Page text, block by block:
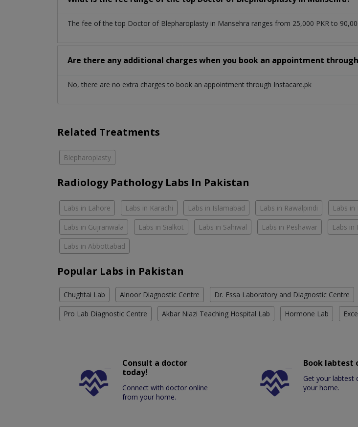
The fee of the top Doctor of Blepharoplasty in Mansehra ranges from 25,000 PKR to
Are there any additional charges when you book an appointment
No, there are no extra charges to book an appointment through Instacare.pk
Related Treatments
Blepharoplasty
Radiology Pathology Labs In Pakistan
Labs in Lahore Labs in Karachi Labs in Islamabad Labs in Rawalpindi Labs in
Labs in Gujranwala Labs in Sialkot Labs in Sahiwal Labs in Peshawar Labs in
Labs in Abbottabad
Popular Labs in Pakistan
Chughtai Lab Alnoor Diagnostic Centre Dr. Essa Laboratory and Diagnostic Centre
Pro Lab Diagnostic Centre Akbar Niazi Teaching Hospital Lab Hormone Lab
Consult a doctor
today!
Connect with doctor online
from your home.
Book labtest
Get your labtest
your home.